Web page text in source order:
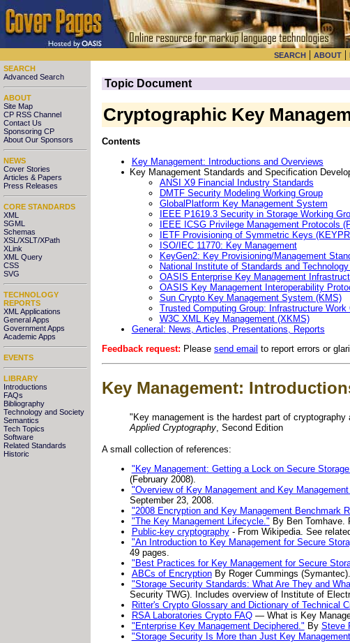
SEARCH | ABOUT |
SEARCH
Advanced Search
ABOUT
Site Map
CP RSS Channel
Contact Us
Sponsoring CP
About Our Sponsors
NEWS
Cover Stories
Articles & Papers
Press Releases
CORE STANDARDS
XML
SGML
Schemas
XSL/XSLT/XPath
XLink
XML Query
CSS
SVG
TECHNOLOGY
REPORTS
XML Applications
General Apps
Government Apps
Academic Apps
EVENTS
LIBRARY
Introductions
FAQs
Bibliography
Technology and Society
Semantics
Tech Topics
Software
Related Standards
Historic
Topic Document
Cryptographic Key
Contents
Key Management: Introductions and Overviews
Key Management Standards and Specification
ANSI X9 Financial Industry Standards
DMTF Security Modeling Working Group
GlobalPlatform Key Management System
IEEE P1619.3 Security in Storage Working
IEEE ICSG Privilege Management Protocols
IETF Provisioning of Symmetric Keys
ISO/IEC 11770: Key Management
KeyGen2: Key Provisioning/Management
National Institute of Standards and
OASIS Enterprise Key Management
OASIS Key Management Interoperability
Sun Crypto Key Management System (KMS)
Trusted Computing Group: Infrastructure
W3C XML Key Management (XKMS)
General: News, Articles, Presentations, Reports
Feedback request: Please send email to report errors or
Key Management:
"Key management is the hardest part of
Applied Cryptography, Second Edition
A small collection of references:
"Key Management: Getting a Lock on Secure
(February 2008).
"Overview of Key Management and Key
September 23, 2008.
"2008 Encryption and Key Management Benchmark
"The Key Management Lifecycle." By Ben Tomhave.
Public-key cryptography- From Wikipedia. See
"An Introduction to Key Management for Secure
49 pages.
"Best Practices for Key Management for Secure
ABCs of EncryptionBy Roger Cummings
"Storage Security Standards: What Are They and
Security TWG). Includes overview of Institute of
Ritter's Crypto Glossary and Dictionary of Technical
RSA Laboratories Crypto FAQ— What is Key
"Enterprise Key Management Deciphered." By Steve
"Storage Security Is More than Just Key